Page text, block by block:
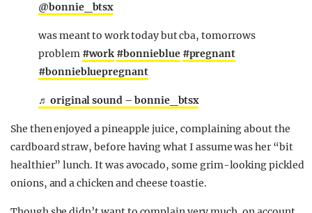
@bonnie_btsx
was meant to work today but cba, tomorrows
problem #work #bonnieblue #pregnant
#bonniebluepregnant
♬ original sound – bonnie_btsx
She then enjoyed a pineapple juice, complaining about the
cardboard straw, before having what I assume was her “bit
healthier” lunch. It was avocado, some grim-looking pickled
onions, and a chicken and cheese toastie.